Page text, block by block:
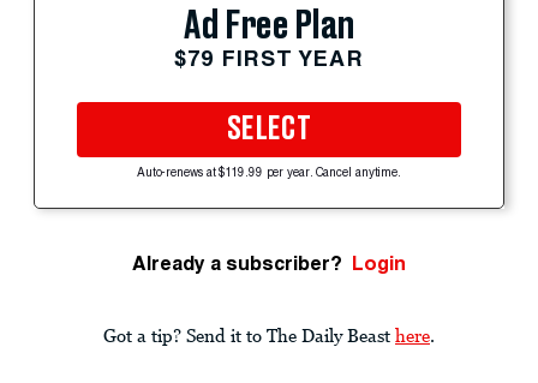
Ad Free Plan
$79 FIRST YEAR
SELECT
Auto-renews at $119.99 per year. Cancel anytime.
Already a subscriber? Login
Got a tip? Send it to The Daily Beast here.